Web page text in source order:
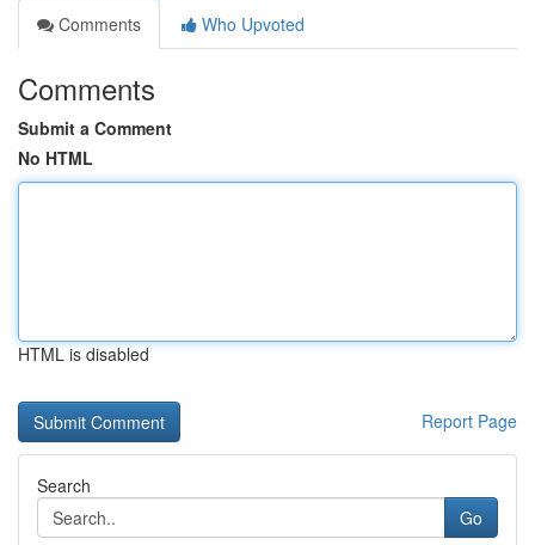
Comments
Who Upvoted
Comments
Submit a Comment
No HTML
HTML is disabled
Report Page
Search
Go